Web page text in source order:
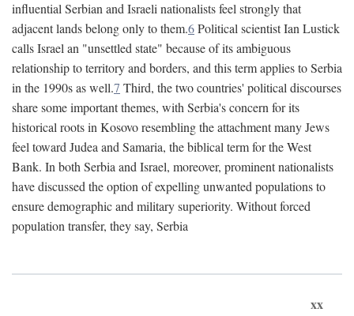
influential Serbian and Israeli nationalists feel strongly that
adjacent lands belong only to them.6Political scientist Ian Lustick
calls Israel an "unsettled state" because of its ambiguous
relationship to territory and borders, and this term applies to Serbia
in the 1990s as well.7 Third, the two countries' political discourses
share some important themes, with Serbia's concern for its
historical roots in Kosovo resembling the attachment many Jews
feel toward Judea and Samaria, the biblical term for the West
Bank. In both Serbia and Israel, moreover, prominent nationalists
have discussed the option of expelling unwanted populations to
ensure demographic and military superiority. Without forced
population transfer, they say, Serbia
xx